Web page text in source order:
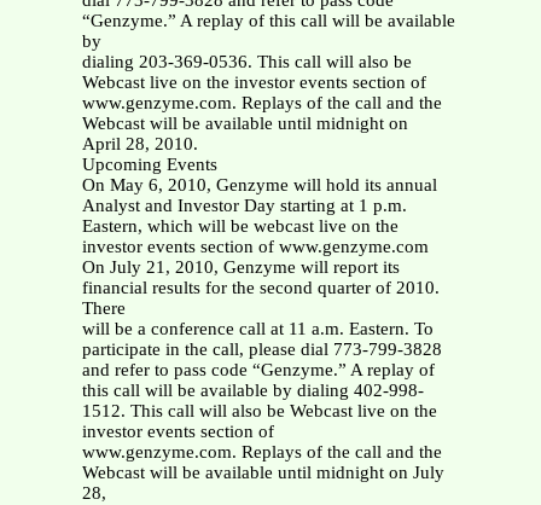
“Genzyme.” A replay of this call will be available
by
dialing 203-369-0536. This call will also be
Webcast live on the investor events section of
www.genzyme.com. Replays of the call and the
Webcast will be available until midnight on
April 28, 2010.
Upcoming Events
On May 6, 2010, Genzyme will hold its annual
Analyst and Investor Day starting at 1 p.m.
Eastern, which will be webcast live on the
investor events section of www.genzyme.com
On July 21, 2010, Genzyme will report its
financial results for the second quarter of 2010.
There
will be a conference call at 11 a.m. Eastern. To
participate in the call, please dial 773-799-3828
and refer to pass code “Genzyme.” A replay of
this call will be available by dialing 402-998-
1512. This call will also be Webcast live on the
investor events section of
www.genzyme.com. Replays of the call and the
Webcast will be available until midnight on July
28,